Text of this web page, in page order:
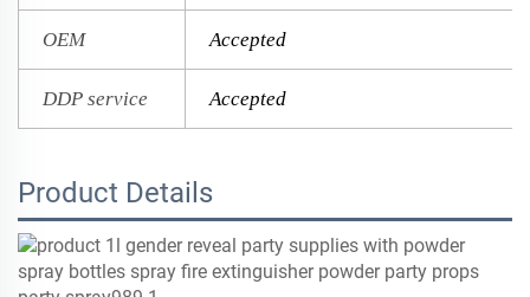
OEM Accepted
DDP service Accepted
Product Details